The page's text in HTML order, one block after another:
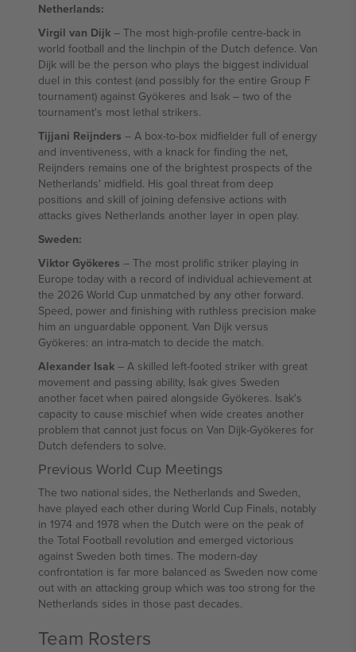
Netherlands:
Virgil van Dijk – The most high-profile centre-back in
world football and the linchpin of the Dutch defence. Van
Dijk will be the person who plays the biggest individual
duel in this contest (and possibly for the entire Group F
tournament) against Gyökeres and Isak – two of the
tournament's most lethal strikers.
Tijjani Reijnders – A box-to-box midfielder full of energy
and inventiveness, with a knack for finding the net,
Reijnders remains one of the brightest prospects of the
Netherlands' midfield. His goal threat from deep
positions and skill of joining defensive actions with
attacks gives Netherlands another layer in open play.
Sweden:
Viktor Gyökeres – The most prolific striker playing in
Europe today with a record of individual achievement at
the 2026 World Cup unmatched by any other forward.
Speed, power and finishing with ruthless precision make
him an unguardable opponent. Van Dijk versus
Gyökeres: an intra-match to decide the match.
Alexander Isak – A skilled left-footed striker with great
movement and passing ability, Isak gives Sweden
another facet when paired alongside Gyökeres. Isak's
capacity to cause mischief when wide creates another
problem that cannot just focus on Van Dijk-Gyökeres for
Dutch defenders to solve.
Previous World Cup Meetings
The two national sides, the Netherlands and Sweden,
have played each other during World Cup Finals, notably
in 1974 and 1978 when the Dutch were on the peak of
the Total Football revolution and emerged victorious
against Sweden both times. The modern-day
confrontation is far more balanced as Sweden now come
out with an attacking group which was too strong for the
Netherlands sides in those past decades.
Team Rosters